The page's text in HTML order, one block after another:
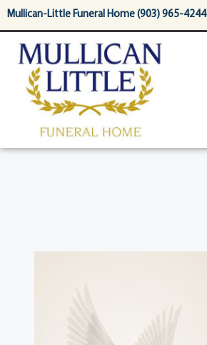
content
Mullican-Little Funeral Home (903) 965-4244